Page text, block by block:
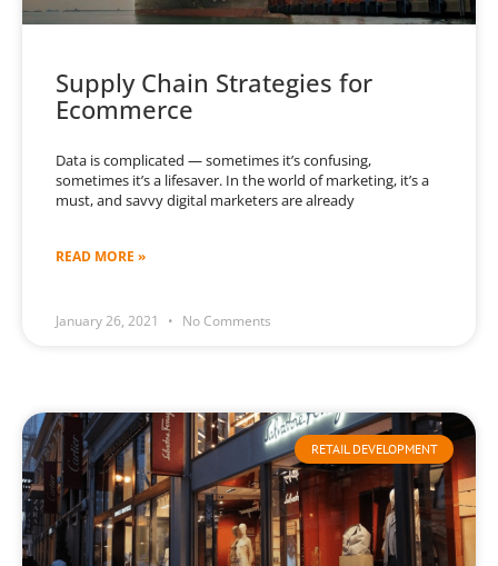
Supply Chain Strategies for
Ecommerce
Data is complicated — sometimes it’s confusing,
sometimes it’s a lifesaver. In the world of marketing, it’s a
must, and savvy digital marketers are already
READ MORE »
January 26, 2021 No Comments
RETAIL DEVELOPMENT